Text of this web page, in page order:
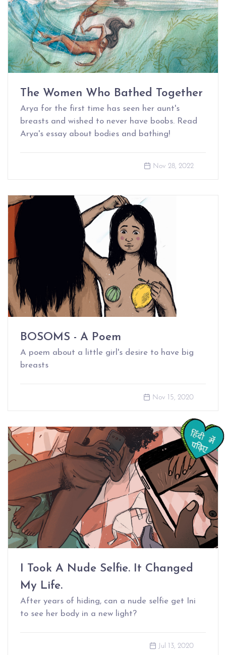
The Women Who Bathed Together
Arya for the first time has seen her aunt's
breasts and wished to never have boobs. Read
Arya's essay about bodies and bathing!
Nov 28, 2022
BOSOMS - A Poem
A poem about a little girl's desire to have big
breasts
Nov 15, 2020
I Took A Nude Selfie. It Changed
My Life.
After years of hiding, can a nude selfie get Ini
to see her body in a new light?
Jul 13, 2020